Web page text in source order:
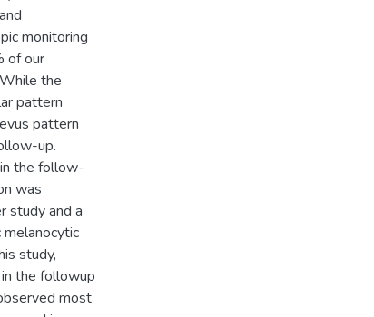
monitoring
of our
the
pattern
pattern
up.
the follow-
was
study and a
melanocytic
study,
the followup
most